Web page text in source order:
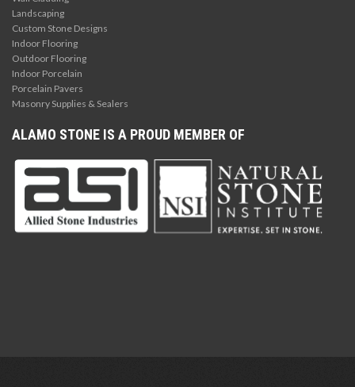
Landscaping
Custom Stone Designs
Indoor Flooring
Outdoor Flooring
Indoor Porcelain
Porcelain Pavers
Masonry Supplies & Sealers
ALAMO STONE IS A PROUD MEMBER OF